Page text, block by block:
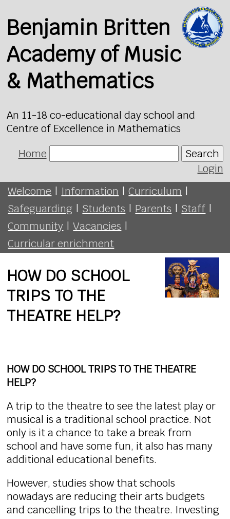
Benjamin Britten
Academy of Music
& Mathematics
An 11-18 co-educational day school and
Centre of Excellence in Mathematics
Home
Search
Login
Welcome | Information | Curriculum |
Safeguarding | Students | Parents | Staff |
Community | Vacancies |
Curricular enrichment
HOW DO SCHOOL
TRIPS TO THE
THEATRE HELP?
HOW DO SCHOOL TRIPS TO THE THEATRE
HELP?
A trip to the theatre to see the latest play or
musical is a traditional school practice. Not
only is it a chance to take a break from
school and have some fun, it also has many
additional educational benefits.
However, studies show that schools
nowadays are reducing their arts budgets
and cancelling trips to the theatre. Investing